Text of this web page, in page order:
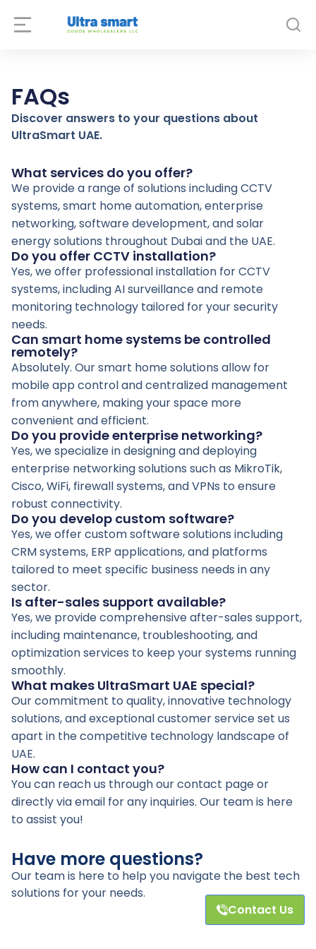
FAQs
Discover answers to your questions about
UltraSmart UAE.
What services do you offer?
We provide a range of solutions including CCTV
systems, smart home automation, enterprise
networking, software development, and solar
energy solutions throughout Dubai and the UAE.
Do you offer CCTV installation?
Yes, we offer professional installation for CCTV
systems, including AI surveillance and remote
monitoring technology tailored for your security
needs.
Can smart home systems be controlled
remotely?
Absolutely. Our smart home solutions allow for
mobile app control and centralized management
from anywhere, making your space more
convenient and efficient.
Do you provide enterprise networking?
Yes, we specialize in designing and deploying
enterprise networking solutions such as MikroTik,
Cisco, WiFi, firewall systems, and VPNs to ensure
robust connectivity.
Do you develop custom software?
Yes, we offer custom software solutions including
CRM systems, ERP applications, and platforms
tailored to meet specific business needs in any
sector.
Is after-sales support available?
Yes, we provide comprehensive after-sales support,
including maintenance, troubleshooting, and
optimization services to keep your systems running
smoothly.
What makes UltraSmart UAE special?
Our commitment to quality, innovative technology
solutions, and exceptional customer service set us
apart in the competitive technology landscape of
UAE.
How can I contact you?
You can reach us through our contact page or
directly via email for any inquiries. Our team is here
to assist you!
Have more questions?
Our team is here to help you navigate the best tech
solutions for your needs.
Contact Us